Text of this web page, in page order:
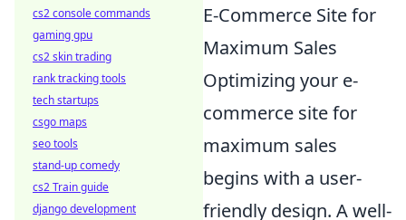
E-Commerce Site for
Maximum Sales
Optimizing your e-
commerce site for
maximum sales
begins with a user-
friendly design. A well-
cs2 console commands
gaming gpu
cs2 skin trading
rank tracking tools
tech startups
csgo maps
seo tools
stand-up comedy
cs2 Train guide
django development